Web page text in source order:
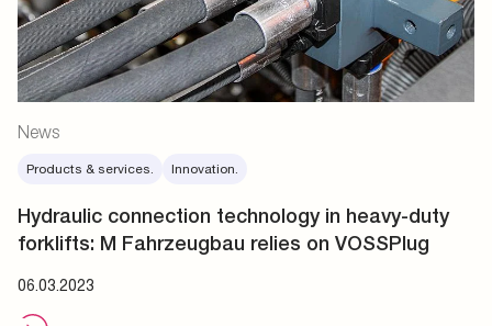
News
Products & services. Innovation.
Hydraulic connection technology in heavy-duty
forklifts: M Fahrzeugbau relies on VOSSPlug
06.03.2023